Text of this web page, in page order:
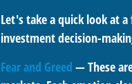
Let's take a quick look at
investment decision-
Fear and Greed — These